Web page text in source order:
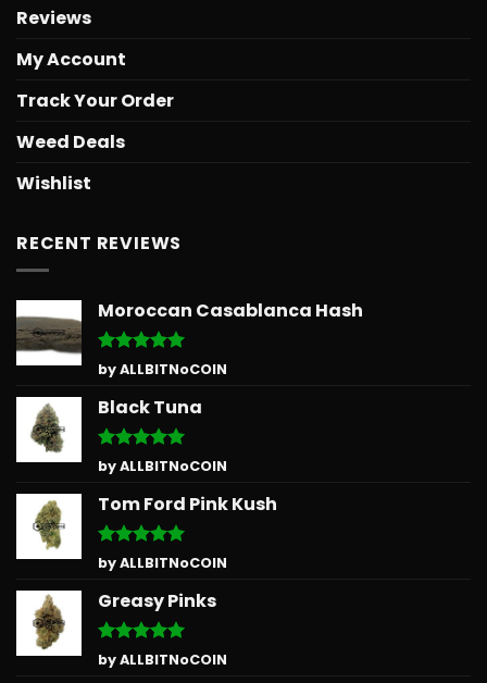
Reviews
My Account
Track Your Order
Weed Deals
Wishlist
RECENT REVIEWS
Moroccan Casablanca Hash
Rated5
out of 5
by ALLBITNoCOIN
Black Tuna
Rated5
out of 5
by ALLBITNoCOIN
Tom Ford Pink Kush
Rated5
out of 5
by ALLBITNoCOIN
Greasy Pinks
Rated5
out of 5
by ALLBITNoCOIN